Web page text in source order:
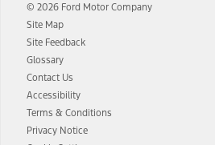
© 2026 Ford Motor Company
Site Map
Site Feedback
Glossary
Contact Us
Accessibility
Terms & Conditions
Privacy Notice